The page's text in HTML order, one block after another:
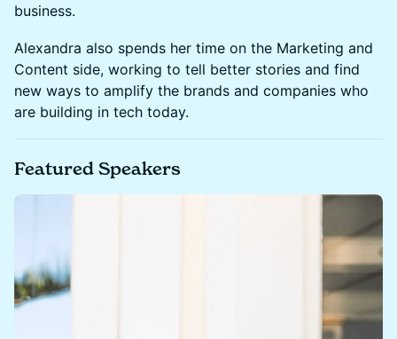
business.
Alexandra also spends her time on the Marketing and
Content side, working to tell better stories and find
new ways to amplify the brands and companies who
are building in tech today.
Featured Speakers